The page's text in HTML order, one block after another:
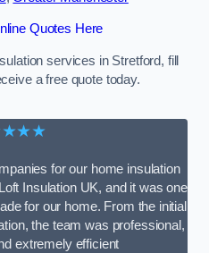
Quotes Here
services in Stretford, fill
a free quote today.
for our home insulation
Insulation UK, and it was one
for our home. From the initial
the team was professional,
extremely efficient